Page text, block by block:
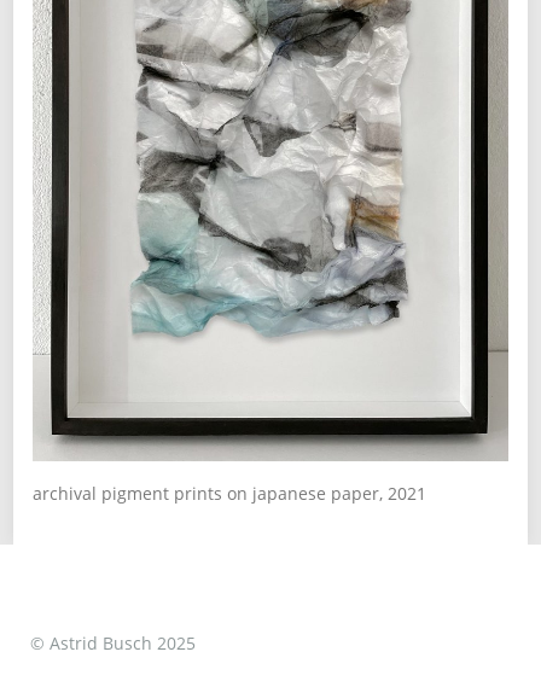
archival pigment prints on japanese paper, 2021
© Astrid Busch 2025